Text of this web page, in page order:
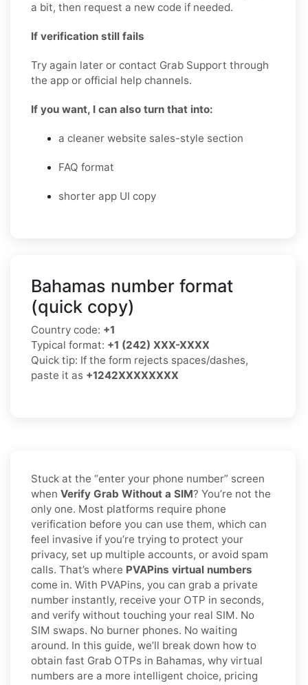
a bit, then request a new code if needed.
If verification still fails
Try again later or contact Grab Support through
the app or official help channels.
If you want, I can also turn that into:
a cleaner website sales-style section
FAQ format
shorter app UI copy
Bahamas number format
(quick copy)
Country code: +1
Typical format: +1 (242) XXX-XXXX
Quick tip: If the form rejects spaces/dashes,
paste it as +1242XXXXXXXX
Stuck at the “enter your phone number” screen
when Verify Grab Without a SIM? You’re not the
only one. Most platforms require phone
verification before you can use them, which can
feel invasive if you’re trying to protect your
privacy, set up multiple accounts, or avoid spam
calls. That’s where PVAPins virtual numbers
come in. With PVAPins, you can grab a private
number instantly, receive your OTP in seconds,
and verify without touching your real SIM. No
SIM swaps. No burner phones. No waiting
around. In this guide, we’ll break down how to
obtain fast Grab OTPs in Bahamas, why virtual
numbers are a more intelligent choice, pricing